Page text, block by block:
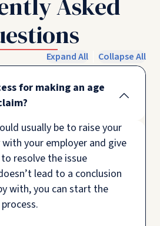
Asked
Expand All Collapse All
for making an age
usually be to raise your
your employer and give
resolve the issue
lead to a conclusion
with, you can start the